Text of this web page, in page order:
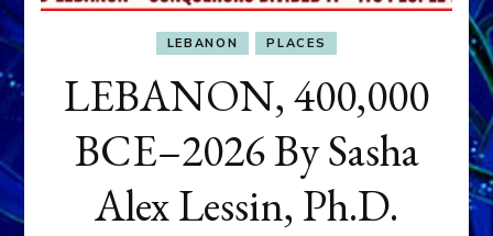
LEBANON PLACES
LEBANON, 400,000
BCE–2026 By Sasha
Alex Lessin, Ph.D.